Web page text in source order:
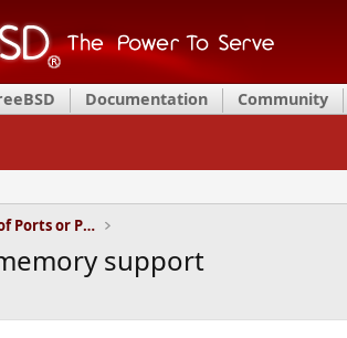
Documentation Community
Installation and Maintenance of Ports or Packages
support